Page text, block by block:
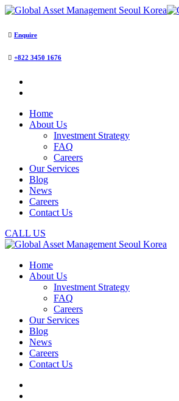
Enquire
+822 3450 1676
Home
About Us
Investment Strategy
FAQ
Careers
Our Services
Blog
News
Careers
Contact Us
CALL US
Home
About Us
Investment Strategy
FAQ
Careers
Our Services
Blog
News
Careers
Contact Us